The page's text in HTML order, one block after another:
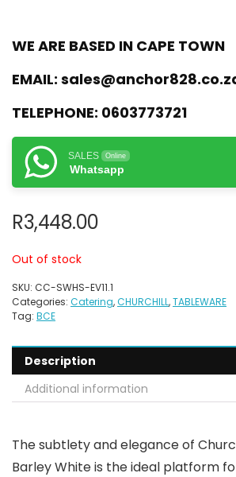
WE ARE BASED IN CAPE TOWN
EMAIL:
TELEPHONE: 0603773721
SALES Online
Whatsapp
R3,448.00
Out of stock
SKU: CC-SWHS-EV11.1
Categories: Catering,CHURCHILL,TABLEWARE
Tag: BCE
Description
Additional information
The subtlety and elegance of
Barley White is the ideal platform